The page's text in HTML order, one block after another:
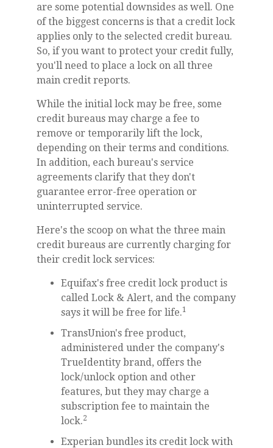
are some potential downsides as well. One
of the biggest concerns is that a credit lock
applies only to the selected credit bureau.
So, if you want to protect your credit fully,
you'll need to place a lock on all three
main credit reports.
While the initial lock may be free, some
credit bureaus may charge a fee to
remove or temporarily lift the lock,
depending on their terms and conditions.
In addition, each bureau's service
agreements clarify that they don't
guarantee error-free operation or
uninterrupted service.
Here's the scoop on what the three main
credit bureaus are currently charging for
their credit lock services:
Equifax's free credit lock product is
called Lock & Alert, and the company
says it will be free for life.1
TransUnion's free product,
administered under the company's
TrueIdentity brand, offers the
lock/unlock option and other
features, but they may charge a
subscription fee to maintain the
lock.2
Experian bundles its credit lock with